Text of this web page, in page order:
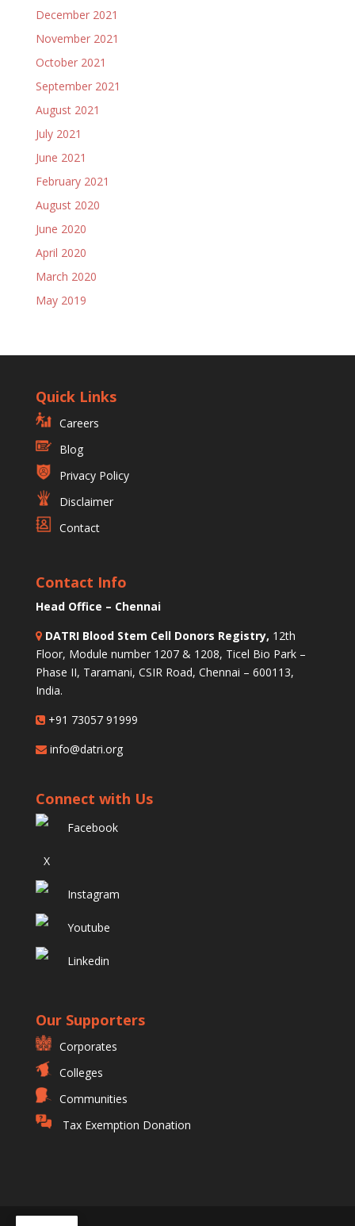
December 2021
November 2021
October 2021
September 2021
August 2021
July 2021
June 2021
February 2021
August 2020
June 2020
April 2020
March 2020
May 2019
Quick Links
Careers
Blog
Privacy Policy
Disclaimer
Contact
Contact Info
Head Office – Chennai
DATRI Blood Stem Cell Donors Registry, 12th
Floor, Module number 1207 & 1208, Ticel Bio Park –
Phase II, Taramani, CSIR Road, Chennai – 600113,
India.
+91 73057 91999
info@datri.org
Connect with Us
Facebook
X
Instagram
Youtube
Linkedin
Our Supporters
Corporates
Colleges
Communities
Tax Exemption Donation